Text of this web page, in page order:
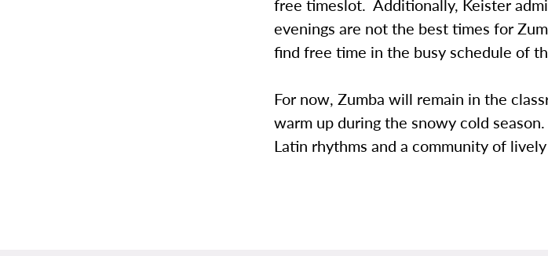
free timeslot. Additionally, Keister
evenings are not the best times for
find free time in the busy schedule of
For now, Zumba will remain in the
warm up during the snowy cold
Latin rhythms and a community of